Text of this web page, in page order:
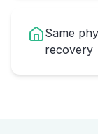
Same
recovery